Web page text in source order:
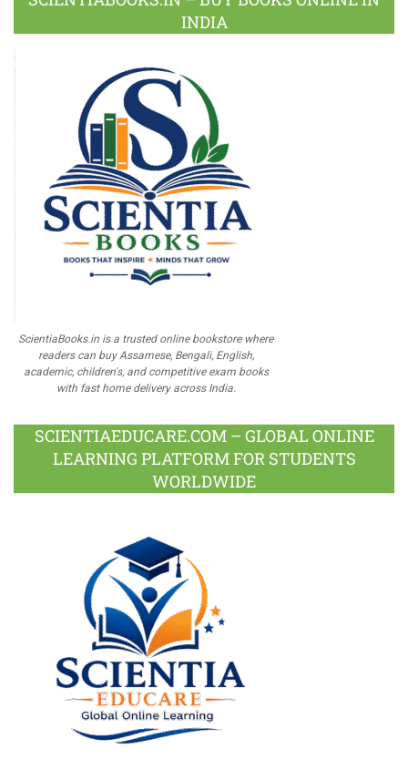
INDIA
ScientiaBooks.in is a trusted online bookstore where
readers can buy Assamese, Bengali, English,
academic, children's, and competitive exam books
with fast home delivery across India.
SCIENTIAEDUCARE.COM – GLOBAL ONLINE
LEARNING PLATFORM FOR STUDENTS
WORLDWIDE